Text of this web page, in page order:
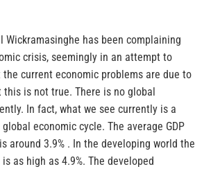
Wickramasinghe has been complaining
crisis, seemingly in an attempt to
current economic problems are due to
is not true. There is no global
In fact, what we see currently is a
economic cycle. The average GDP
around 3.9% . In the developing world the
as high as 4.9%. The developed